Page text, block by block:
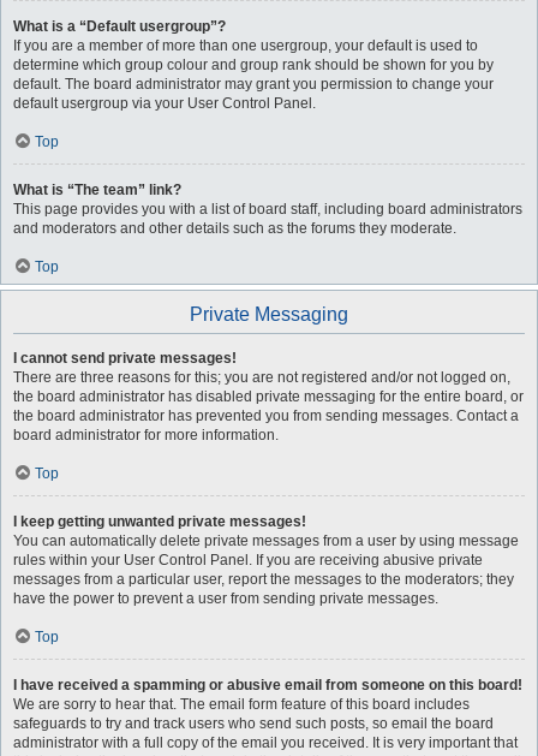
What is a “Default usergroup”?
If you are a member of more than one usergroup, your default is used to
determine which group colour and group rank should be shown for you by
default. The board administrator may grant you permission to change your
default usergroup via your User Control Panel.
Top
What is “The team” link?
This page provides you with a list of board staff, including board administrators
and moderators and other details such as the forums they moderate.
Top
Private Messaging
I cannot send private messages!
There are three reasons for this; you are not registered and/or not logged on,
the board administrator has disabled private messaging for the entire board, or
the board administrator has prevented you from sending messages. Contact a
board administrator for more information.
Top
I keep getting unwanted private messages!
You can automatically delete private messages from a user by using message
rules within your User Control Panel. If you are receiving abusive private
messages from a particular user, report the messages to the moderators; they
have the power to prevent a user from sending private messages.
Top
I have received a spamming or abusive email from someone on this board!
We are sorry to hear that. The email form feature of this board includes
safeguards to try and track users who send such posts, so email the board
administrator with a full copy of the email you received. It is very important that